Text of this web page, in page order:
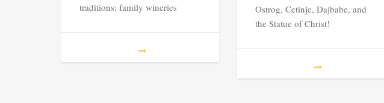
traditions: family wineries
Ostrog, Cetinje, Dajbabe, and
the Statue of Christ!